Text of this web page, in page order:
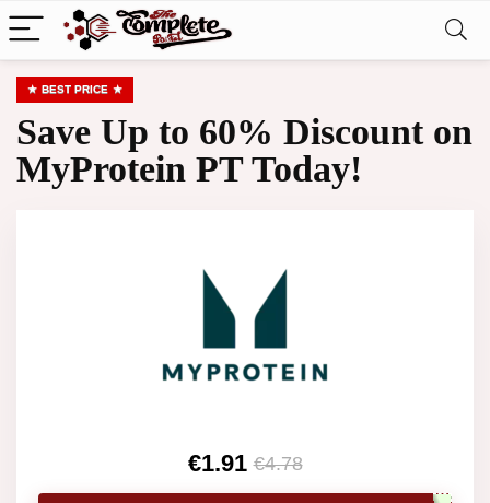
BEST PRICE
Save Up to 60% Discount on
MyProtein PT Today!
€1.91 €4.78